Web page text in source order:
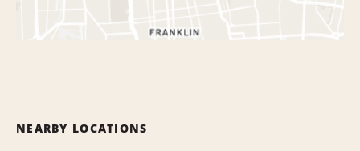
NEARBY LOCATIONS